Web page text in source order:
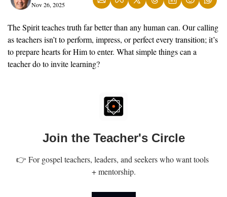
Nov 26, 2025
The Spirit teaches truth far better than any human can. Our calling
as teachers isn’t to perform, impress, or perfect every transition; it’s
to prepare hearts for Him to enter. What simple things can a
teacher do to invite learning?
Join the Teacher's Circle
👉 For gospel teachers, leaders, and seekers who want tools
+ mentorship.